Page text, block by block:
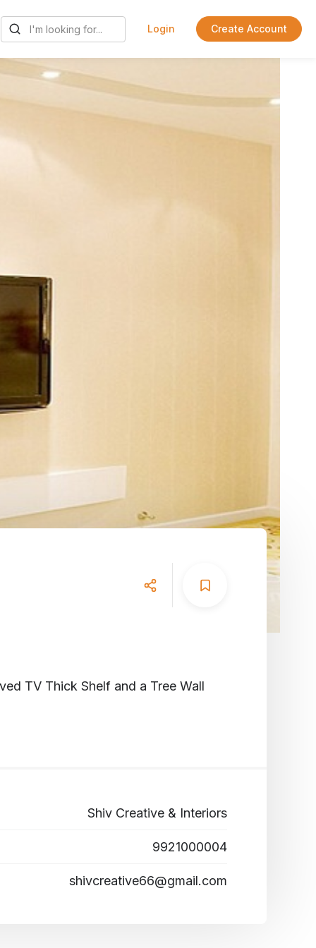
Login Create Account
TV Thick Shelf and a Tree Wall
Shiv Creative & Interiors
9921000004
shivcreative66@gmail.com